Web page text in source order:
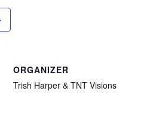
ORGANIZER
Trish Harper & TNT Visions